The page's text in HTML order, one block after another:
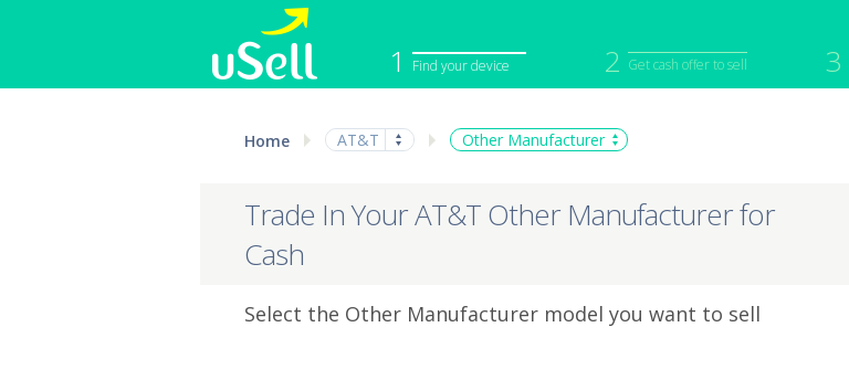
1 Find your device 2 Get cash offer to sell 3
iPhone
Macbook
iPod
Home AT&T Other Manufacturer
Trade In Your AT&T Other Manufacturer for
Cash
Select the Other Manufacturer model you want to sell